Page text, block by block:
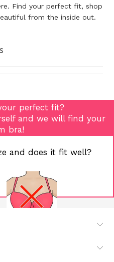
Find your perfect fit, shop
from the inside out.
perfect fit?
and we will find your
bra!
and does it fit well?